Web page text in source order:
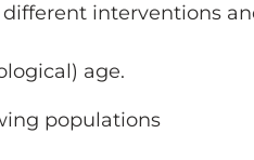
interventions
age.
populations